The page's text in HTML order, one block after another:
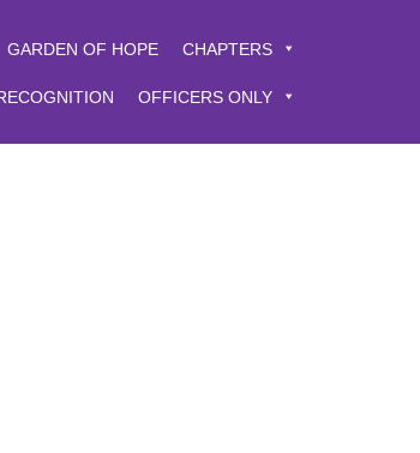
GARDEN OF HOPE CHAPTERS
OFFICERS ONLY